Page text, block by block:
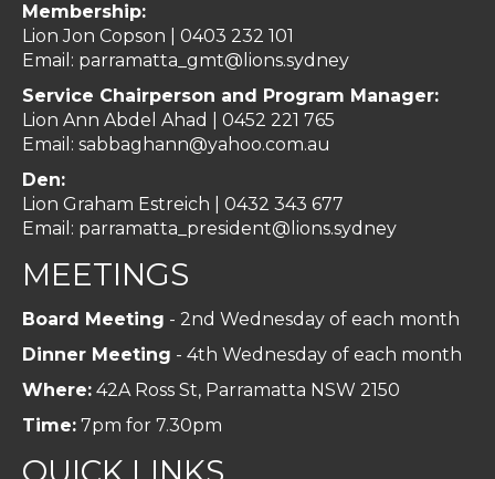
Membership:
Lion Jon Copson | 0403 232 101
Email: parramatta_gmt@lions.sydney
Service Chairperson and Program Manager:
Lion Ann Abdel Ahad | 0452 221 765
Email: sabbaghann@yahoo.com.au
Den:
Lion Graham Estreich | 0432 343 677
Email: parramatta_president@lions.sydney
MEETINGS
Board Meeting - 2nd Wednesday of each month
Dinner Meeting - 4th Wednesday of each month
Where: 42A Ross St, Parramatta NSW 2150
Time: 7pm for 7.30pm
QUICK LINKS